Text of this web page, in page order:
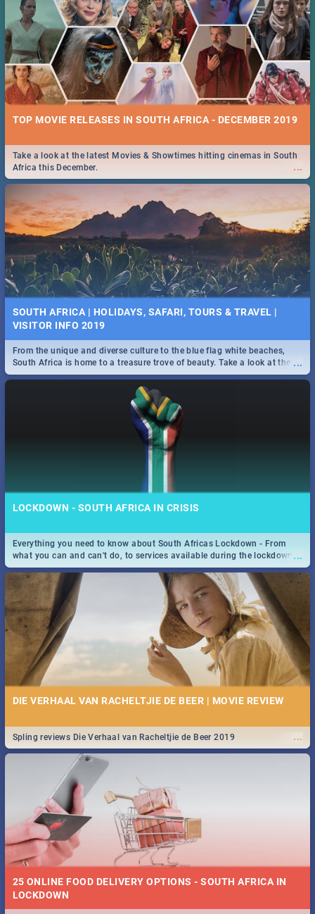
TOP MOVIE RELEASES IN SOUTH AFRICA - DECEMBER 2019
...
Take a look at the latest Movies & Showtimes hitting cinemas in South
Africa this December.
SOUTH AFRICA | HOLIDAYS, SAFARI, TOURS & TRAVEL |
VISITOR INFO 2019
...
From the unique and diverse culture to the blue flag white beaches,
South Africa is home to a treasure trove of beauty. Take a look at the
only guide to SA you need.
LOCKDOWN - SOUTH AFRICA IN CRISIS
...
Everything you need to know about South Africas Lockdown - From
what you can and can't do, to services available during the lockdown
and emergency numbers.
DIE VERHAAL VAN RACHELTJIE DE BEER | MOVIE REVIEW
...
Spling reviews Die Verhaal van Racheltjie de Beer 2019
25 ONLINE FOOD DELIVERY OPTIONS - SOUTH AFRICA IN
LOCKDOWN